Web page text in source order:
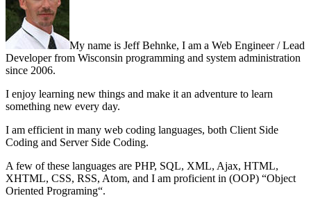
My name is Jeff Behnke, I am a Web Engineer / Lead
Developer from Wisconsin programming and system administration
since 2006.
I enjoy learning new things and make it an adventure to learn
something new every day.
I am efficient in many web coding languages, both Client Side
Coding and Server Side Coding.
A few of these languages are PHP, SQL, XML, Ajax, HTML,
XHTML, CSS, RSS, Atom, and I am proficient in (OOP) “Object
Oriented Programing“.